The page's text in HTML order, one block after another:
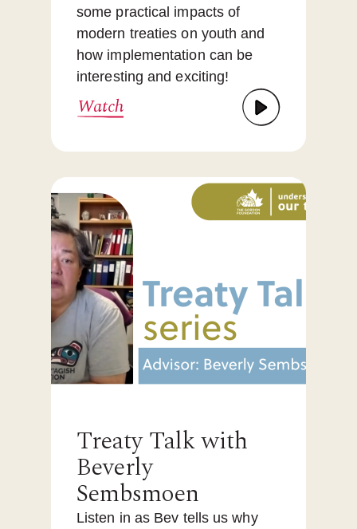
some practical impacts of
modern treaties on youth and
how implementation can be
interesting and exciting!
Watch
Treaty Talk with
Beverly
Sembsmoen
Listen in as Bev tells us why